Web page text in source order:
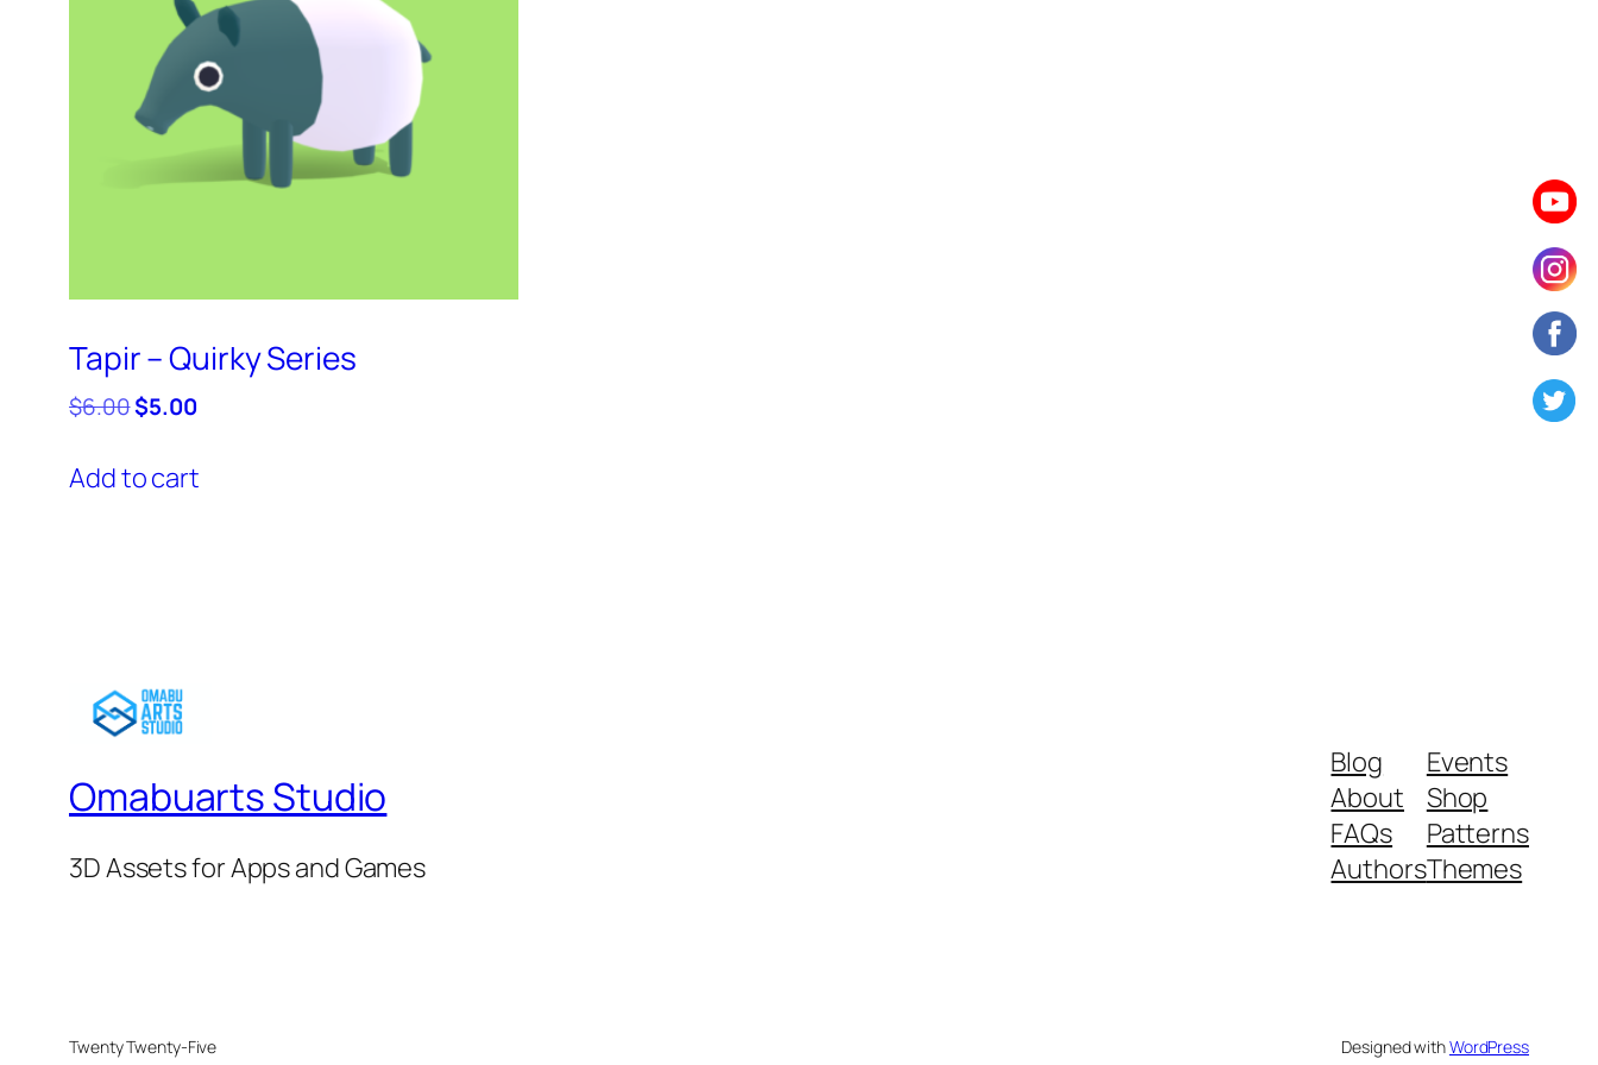
Tapir – Quirky Series
$6.00Original
was:
$6.00.
$5.00Current
is:
$5.00.
Add to cart
Omabuarts Studio
3D Assets for Apps and Games
Blog
About
FAQs
Authors
Events
Shop
Patterns
Themes
Twenty Twenty-Five Designed withWordPress